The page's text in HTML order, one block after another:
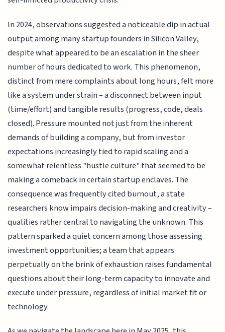
In 2024, observations suggested a noticeable dip in actual
output among many startup founders in Silicon Valley,
despite what appeared to be an escalation in the sheer
number of hours dedicated to work. This phenomenon,
distinct from mere complaints about long hours, felt more
like a system under strain – a disconnect between input
(time/effort) and tangible results (progress, code, deals
closed). Pressure mounted not just from the inherent
demands of building a company, but from investor
expectations increasingly tied to rapid scaling and a
somewhat relentless "hustle culture" that seemed to be
making a comeback in certain startup enclaves. The
consequence was frequently cited burnout, a state
researchers know impairs decision-making and creativity –
qualities rather central to navigating the unknown. This
pattern sparked a quiet concern among those assessing
investment opportunities; a team that appears
perpetually on the brink of exhaustion raises fundamental
questions about their long-term capacity to innovate and
execute under pressure, regardless of initial market fit or
technology.